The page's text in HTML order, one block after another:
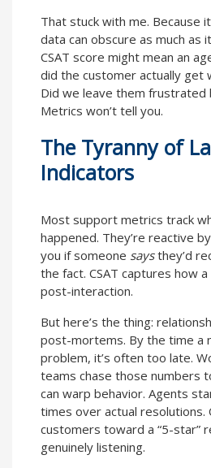
That stuck with me. Because
data can obscure as much as
CSAT score might mean an
did the customer actually get
Did we leave them frustrated
Metrics won’t tell you.
The Tyranny of
Indicators
Most support metrics track
happened. They’re reactive
you if someone saysthey’d
the fact. CSAT captures how
post-interaction.
But here’s the thing:
post-mortems. By the time a
problem, it’s often too late.
teams chase those numbers
can warp behavior. Agents
times over actual resolutions.
customers toward a “5-star”
genuinely listening.